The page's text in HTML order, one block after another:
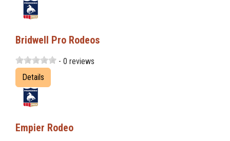
Bridwell Pro Rodeos
- 0 reviews
Details
Empier Rodeo